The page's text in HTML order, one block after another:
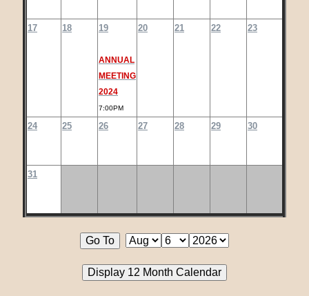
17 18 19
ANNUAL
MEETING
2024
7:00PM
20 21 22 23
24 25 26 27 28 29 30
31